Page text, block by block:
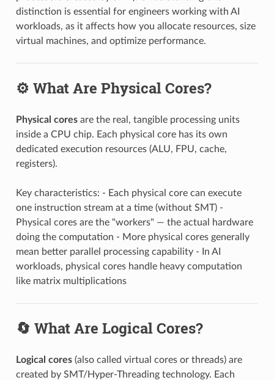
distinction is essential for engineers working with AI
workloads, as it affects how you allocate resources, size
virtual machines, and optimize performance.
⚙️ What Are Physical Cores?
Physical coresare the real, tangible processing units
inside a CPU chip. Each physical core has its own
dedicated execution resources (ALU, FPU, cache,
registers).
Key characteristics: - Each physical core can execute
one instruction stream at a time (without SMT) -
Physical cores are the "workers" — the actual hardware
doing the computation - More physical cores generally
mean better parallel processing capability - In AI
workloads, physical cores handle heavy computation
like matrix multiplications
🔄 What Are Logical Cores?
Logical cores(also called virtual cores or threads) are
created by SMT/Hyper-Threading technology. Each